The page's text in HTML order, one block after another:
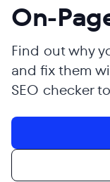
On-
Find out why
and fix them
SEO checker